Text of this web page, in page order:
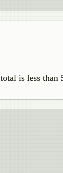
is less than